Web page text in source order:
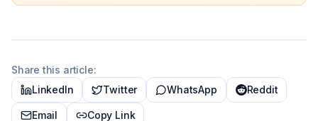
Share this article:
LinkedIn
Twitter WhatsApp Reddit
Email Copy Link